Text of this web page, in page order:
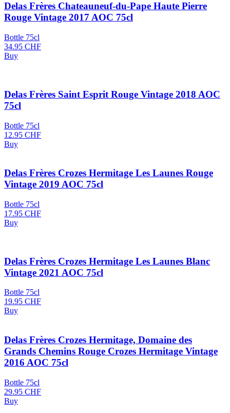
Delas Frères Chateauneuf-du-Pape Haute Pierre
Rouge Vintage 2017 AOC 75cl
Bottle 75cl
34.95 CHF
Buy
Delas Frères Saint Esprit Rouge Vintage 2018 AOC
75cl
Bottle 75cl
12.95 CHF
Buy
Delas Frères Crozes Hermitage Les Launes Rouge
Vintage 2019 AOC 75cl
Bottle 75cl
17.95 CHF
Buy
Delas Frères Crozes Hermitage Les Launes Blanc
Vintage 2021 AOC 75cl
Bottle 75cl
19.95 CHF
Buy
Delas Frères Crozes Hermitage, Domaine des
Grands Chemins Rouge Crozes Hermitage Vintage
2016 AOC 75cl
Bottle 75cl
29.95 CHF
Buy